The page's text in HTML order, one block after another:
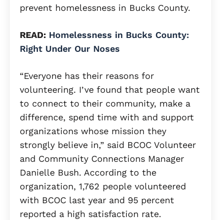
prevent homelessness in Bucks County.
READ: Homelessness in Bucks County:
Right Under Our Noses
“Everyone has their reasons for
volunteering. I’ve found that people want
to connect to their community, make a
difference, spend time with and support
organizations whose mission they
strongly believe in,” said BCOC Volunteer
and Community Connections Manager
Danielle Bush. According to the
organization, 1,762 people volunteered
with BCOC last year and 95 percent
reported a high satisfaction rate.